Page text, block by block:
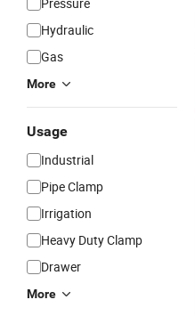
Hydraulic
Gas
More
Usage
Industrial
Pipe Clamp
Irrigation
Heavy Duty Clamp
Drawer
More